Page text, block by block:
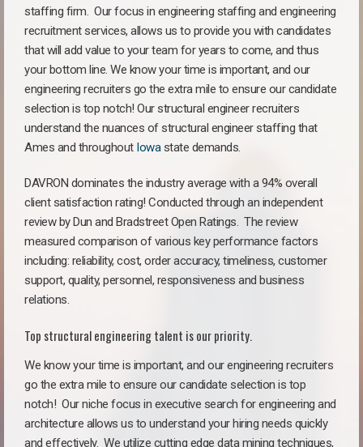
staffing firm. Our focus in engineering staffing and engineering
recruitment services, allows us to provide you with candidates
that will add value to your team for years to come, and thus
your bottom line. We know your time is important, and our
engineering recruiters go the extra mile to ensure our candidate
selection is top notch! Our structural engineer recruiters
understand the nuances of structural engineer staffing that
Ames and throughout Iowastate demands.
DAVRON dominates the industry average with a 94% overall
client satisfaction rating! Conducted through an independent
review by Dun and Bradstreet Open Ratings. The review
measured comparison of various key performance factors
including: reliability, cost, order accuracy, timeliness, customer
support, quality, personnel, responsiveness and business
relations.
Top structural engineering talent is our priority.
We know your time is important, and our engineering recruiters
go the extra mile to ensure our candidate selection is top
notch! Our niche focus in executive search for engineering and
architecture allows us to understand your hiring needs quickly
and effectively. We utilize cutting edge data mining techniques,